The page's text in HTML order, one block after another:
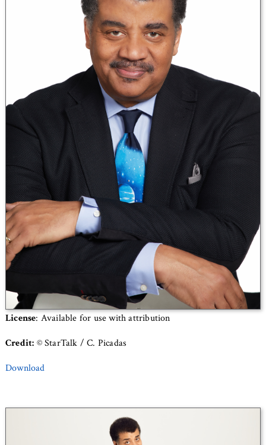
License: Available for use with attribution
Credit: © StarTalk / C. Picadas
Download